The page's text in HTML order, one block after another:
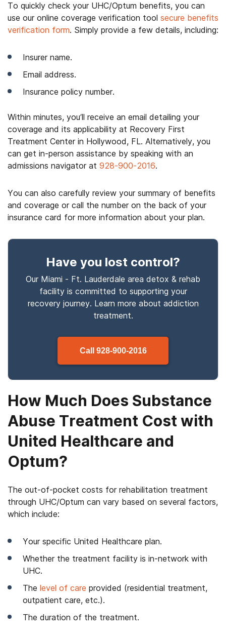
To quickly check your UHC/Optum benefits, you can
use our online coverage verification tool secure benefits
verification form. Simply provide a few details, including:
Insurer name.
Email address.
Insurance policy number.
Within minutes, you’ll receive an email detailing your
coverage and its applicability at Recovery First
Treatment Center in Hollywood, FL. Alternatively, you
can get in-person assistance by speaking with an
admissions navigator at 928-900-2016.
You can also carefully review your summary of benefits
and coverage or call the number on the back of your
insurance card for more information about your plan.
Have you lost control?
Our Miami - Ft. Lauderdale area detox & rehab
facility is committed to supporting your
recovery journey. Learn more about addiction
treatment.
Call 928-900-2016
How Much Does Substance
Abuse Treatment Cost with
United Healthcare and
Optum?
The out-of-pocket costs for rehabilitation treatment
through UHC/Optum can vary based on several factors,
which include:
Your specific United Healthcare plan.
Whether the treatment facility is in-network with
UHC.
The level of care provided (residential treatment,
outpatient care, etc.).
The duration of the treatment.